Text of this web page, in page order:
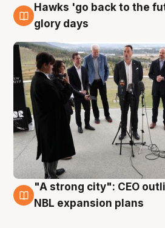
4 Aug
Hawks 'go back to the
glory days
3 Aug
"A strong city": CEO
NBL expansion plans